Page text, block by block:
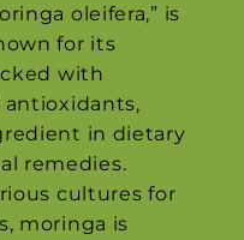
oleifera,” is
for its
with
antioxidants,
in dietary
remedies.
cultures for
moringa is